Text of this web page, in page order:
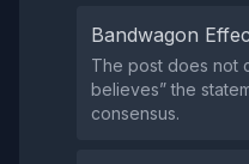
Bandwagon
The post does not
believes” the
consensus.